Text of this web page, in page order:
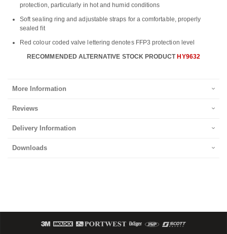
protection, particularly in hot and humid conditions
Soft sealing ring and adjustable straps for a comfortable, properly
sealed fit
Red colour coded valve lettering denotes FFP3 protection level
RECOMMENDED ALTERNATIVE STOCK PRODUCTHY9632
More Information
Reviews
Delivery Information
Downloads